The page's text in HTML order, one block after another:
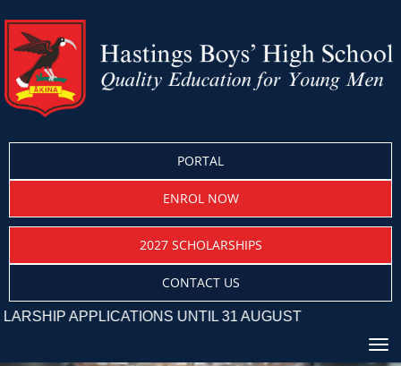
PORTAL
ENROL NOW
2027 SCHOLARSHIPS
CONTACT US
APPLICATIONS UNTIL 31 AUGUST